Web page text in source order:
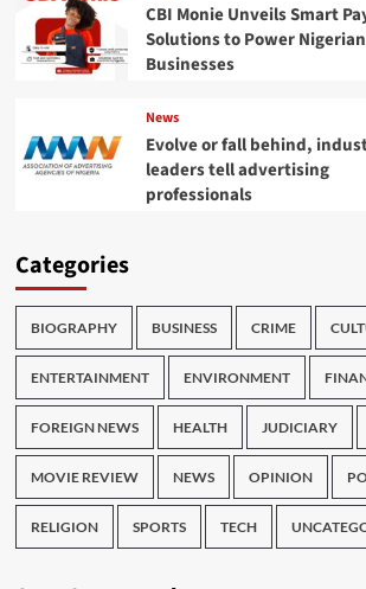
CBI Monie Unveils Smart
Solutions to Power Nigerian
Businesses
News
Evolve or fall behind,
leaders tell advertising
professionals
Categories
BIOGRAPHY BUSINESS CRIME
ENTERTAINMENT ENVIRONMENT
FOREIGN NEWS HEALTH JUDICIARY
MOVIE REVIEW NEWS OPINION
RELIGION SPORTS TECH